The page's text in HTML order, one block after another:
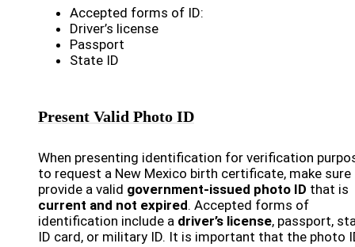
Accepted forms of ID:
Driver’s license
Passport
State ID
Present Valid Photo ID
When presenting identification for verification
to request a New Mexico birth certificate, make
provide a valid government-issued photo ID that is
current and not expired. Accepted forms of
identification include a driver’s license, passport,
ID card, or military ID. It is important that the photo